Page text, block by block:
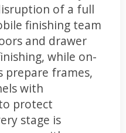
of a full
finishing team
and drawer
while on-
prepare frames,
with
protect
stage is